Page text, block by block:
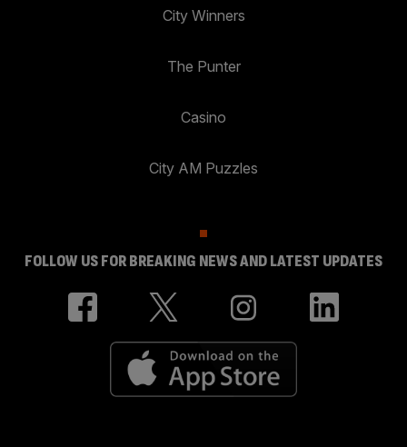
City Winners
The Punter
Casino
City AM Puzzles
FOLLOW US FOR BREAKING NEWS AND LATEST UPDATES